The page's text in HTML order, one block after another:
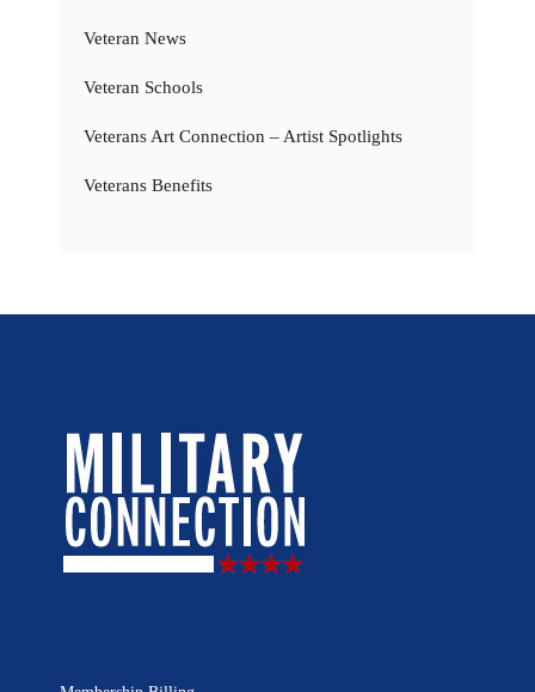
Veteran News
Veteran Schools
Veterans Art Connection – Artist Spotlights
Veterans Benefits